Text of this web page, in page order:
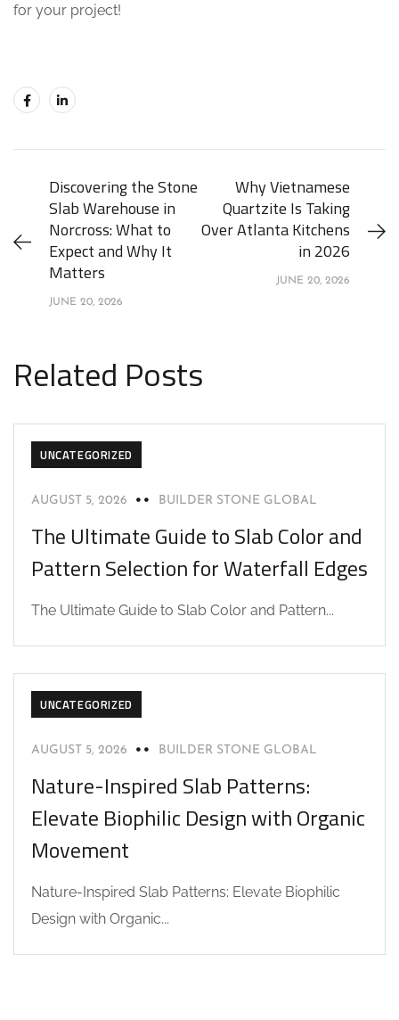
for your project!
Discovering the Stone
Slab Warehouse in
Norcross: What to
Expect and Why It
Matters
JUNE 20, 2026
Why Vietnamese
Quartzite Is Taking
Over Atlanta Kitchens
in 2026
JUNE 20, 2026
Related Posts
UNCATEGORIZED
AUGUST 5, 2026 BUILDER STONE GLOBAL
The Ultimate Guide to Slab Color and
Pattern Selection for Waterfall Edges
The Ultimate Guide to Slab Color and Pattern...
UNCATEGORIZED
AUGUST 5, 2026 BUILDER STONE GLOBAL
Nature-Inspired Slab Patterns:
Elevate Biophilic Design with Organic
Movement
Nature-Inspired Slab Patterns: Elevate Biophilic
Design with Organic...